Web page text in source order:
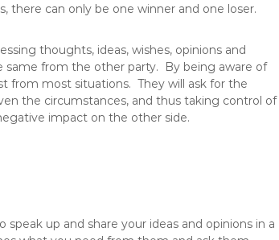
there can only be one winner and one loser.
thoughts, ideas, wishes, opinions and
same from the other party. By being aware of
from most situations. They will ask for the
the circumstances, and thus taking control of
impact on the other side.
up and share your ideas and opinions in a